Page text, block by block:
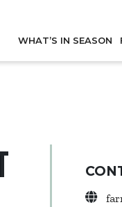
WHAT’S IN SEASON